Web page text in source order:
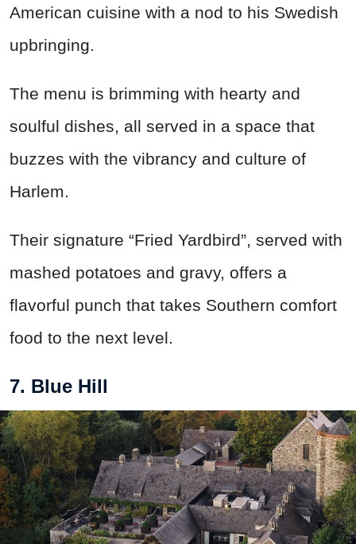
American cuisine with a nod to his Swedish
upbringing.
The menu is brimming with hearty and
soulful dishes, all served in a space that
buzzes with the vibrancy and culture of
Harlem.
Their signature “Fried Yardbird”, served with
mashed potatoes and gravy, offers a
flavorful punch that takes Southern comfort
food to the next level.
7. Blue Hill